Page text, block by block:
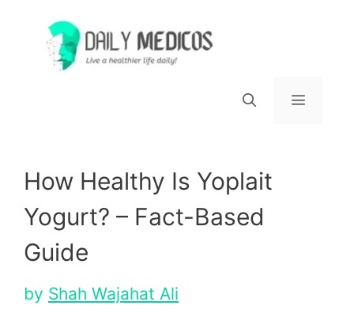
content
How Healthy Is Yoplait
Yogurt? – Fact-Based
Guide
by Shah Wajahat Ali